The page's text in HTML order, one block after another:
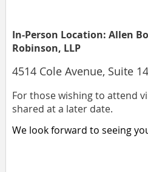
In-Person Location: Allen
Robinson, LLP
4514 Cole Avenue, Suite
For those wishing to attend
shared at a later date.
We look forward to seeing